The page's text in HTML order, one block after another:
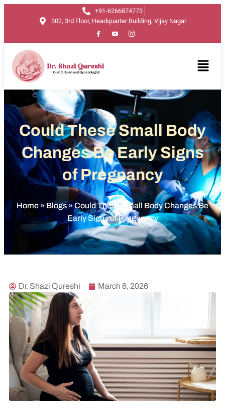
+91-6266874773
302, 3rd Floor, Headquarter Building, Vijay Nagar
Could These Small Body
Changes Be Early Signs
of Pregnancy
Home» Blogs»Could These Small Body Changes Be
Early Signs of Pregnancy
Dr. Shazi Qureshi March 6, 2026